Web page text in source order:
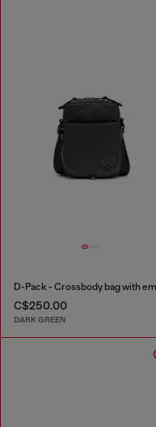
C$250.00
DARK GREEN